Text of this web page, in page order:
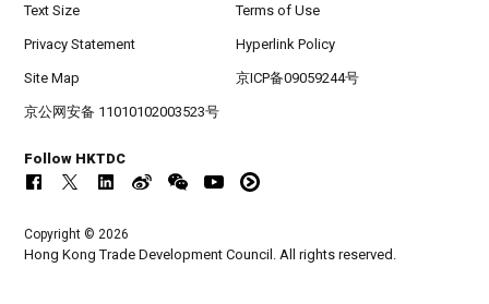
Text Size Terms of Use
Privacy Statement Hyperlink Policy
Site Map 京ICP备09059244号
京公网安备 11010102003523号
Follow HKTDC
Copyright © 2026
Hong Kong Trade Development Council. All rights reserved.